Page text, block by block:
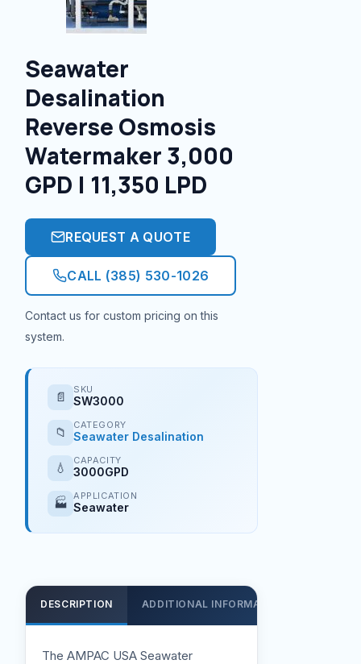
Seawater
Desalination
Reverse Osmosis
Watermaker 3,000
GPD | 11,350 LPD
REQUEST A QUOTE
CALL (385) 530-1026
Contact us for custom pricing on this
system.
📄 SKU
SW3000
📁 CATEGORY
Seawater Desalination
💧 CAPACITY
3000GPD
🏭 APPLICATION
Seawater
DESCRIPTION ADDITIONAL INFORMATION
The AMPAC USA Seawater